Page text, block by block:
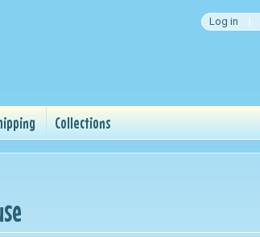
Log in |
Collections